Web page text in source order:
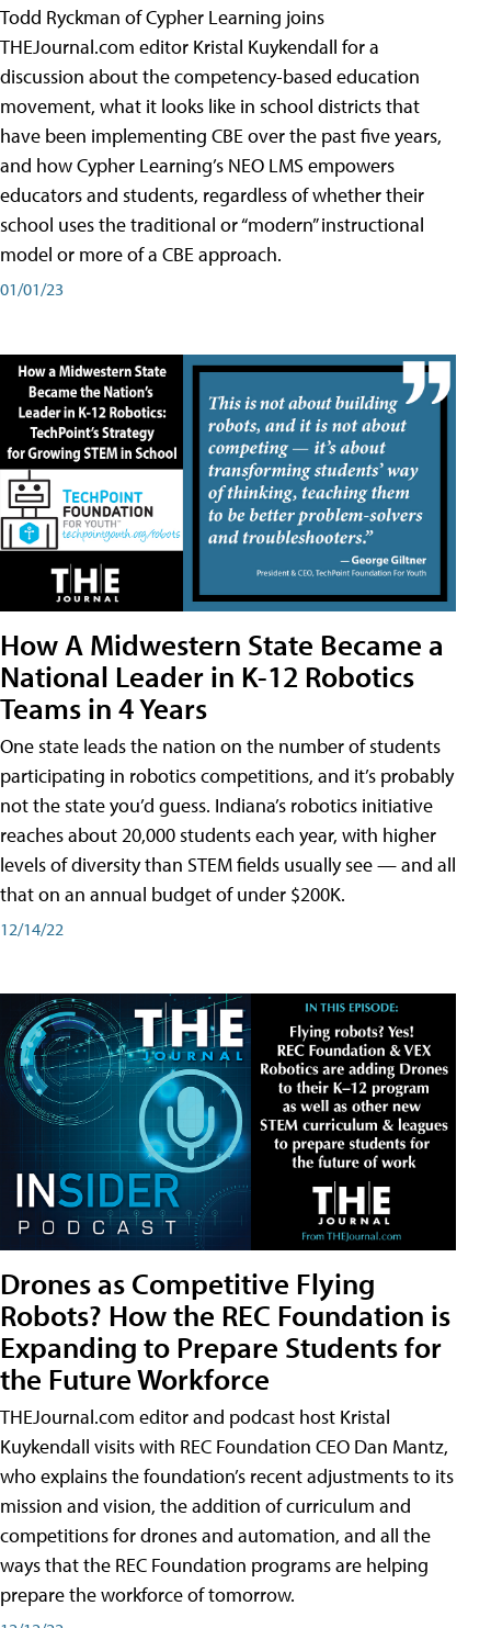
Todd Ryckman of Cypher Learning joins
THEJournal.com editor Kristal Kuykendall for a
discussion about the competency-based education
movement, what it looks like in school districts that
have been implementing CBE over the past five years,
and how Cypher Learning’s NEO LMS empowers
educators and students, regardless of whether their
school uses the traditional or “modern” instructional
model or more of a CBE approach.
01/01/23
How A Midwestern State Became a
National Leader in K-12 Robotics
Teams in 4 Years
One state leads the nation on the number of students
participating in robotics competitions, and it’s probably
not the state you’d guess. Indiana’s robotics initiative
reaches about 20,000 students each year, with higher
levels of diversity than STEM fields usually see — and all
that on an annual budget of under $200K.
12/14/22
Drones as Competitive Flying
Robots? How the REC Foundation is
Expanding to Prepare Students for
the Future Workforce
THEJournal.com editor and podcast host Kristal
Kuykendall visits with REC Foundation CEO Dan Mantz,
who explains the foundation’s recent adjustments to its
mission and vision, the addition of curriculum and
competitions for drones and automation, and all the
ways that the REC Foundation programs are helping
prepare the workforce of tomorrow.